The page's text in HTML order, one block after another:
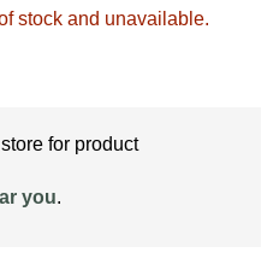
stock and unavailable.
for product
you.